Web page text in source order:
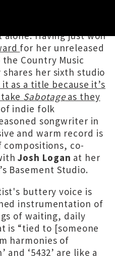
Having just won
for her unreleased
the Country Music
shares her sixth studio
as a title because it’s
Sabotageas they
indie folk
songwriter in
and warm record is
co-
Josh Logan at her
Basement Studio.
buttery voice is
instrumentation of
of waiting, daily
is “tied to [someone
harmonies of
and ‘5432’ are like a